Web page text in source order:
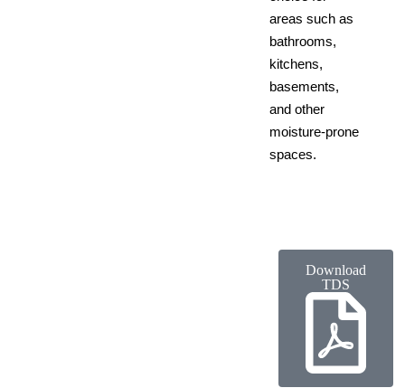
areas such as
bathrooms,
kitchens,
basements,
and other
moisture-prone
spaces.
Download
TDS